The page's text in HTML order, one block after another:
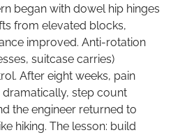
began with dowel hip hinges
from elevated blocks,
improved. Anti-rotation
suitcase carries)
After eight weeks, pain
step count
the engineer returned to
hiking. The lesson: build